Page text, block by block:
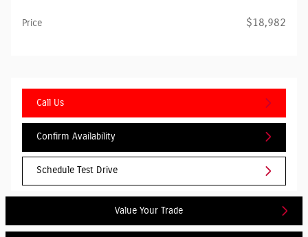
Price $18,982
Call Us
Confirm Availability
Schedule Test Drive
Value Your Trade